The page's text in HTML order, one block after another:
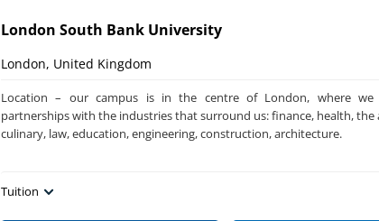
London South Bank University
London, United Kingdom
Location – our campus is in the centre of London, where we
partnerships with the industries that surround us: finance, health, the
culinary, law, education, engineering, construction, architecture.
Tuition